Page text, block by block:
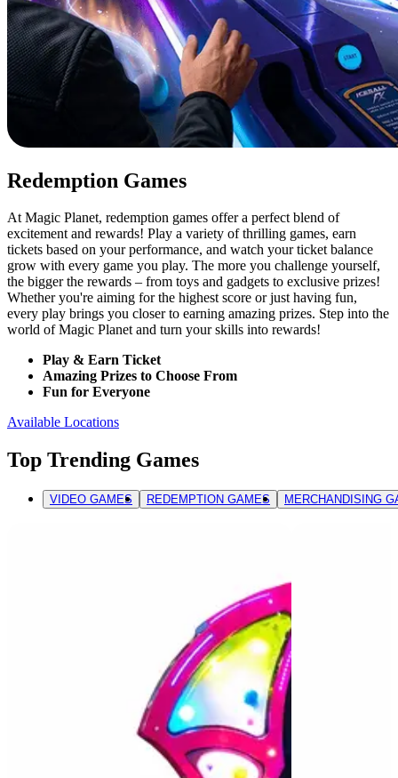
Redemption Games
At Magic Planet, redemption games offer a perfect blend of
excitement and rewards! Play a variety of thrilling games, earn
tickets based on your performance, and watch your ticket balance
grow with every game you play. The more you challenge yourself,
the bigger the rewards – from toys and gadgets to exclusive prizes!
Whether you're aiming for the highest score or just having fun,
every play brings you closer to earning amazing prizes. Step into the
world of Magic Planet and turn your skills into rewards!
Play & Earn Ticket
Amazing Prizes to Choose From
Fun for Everyone
Available Locations
Top Trending Games
VIDEO GAMES REDEMPTION GAMES MERCHANDISING